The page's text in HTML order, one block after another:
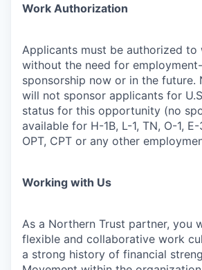
Work Authorization
Applicants must be authorized to
without the need for
sponsorship now or in the future.
will not sponsor applicants for
status for this opportunity (no
available for H-1B, L-1, TN, O-1, E-
OPT, CPT or any other
Working with Us
As a Northern Trust partner, you
flexible and collaborative work
a strong history of financial